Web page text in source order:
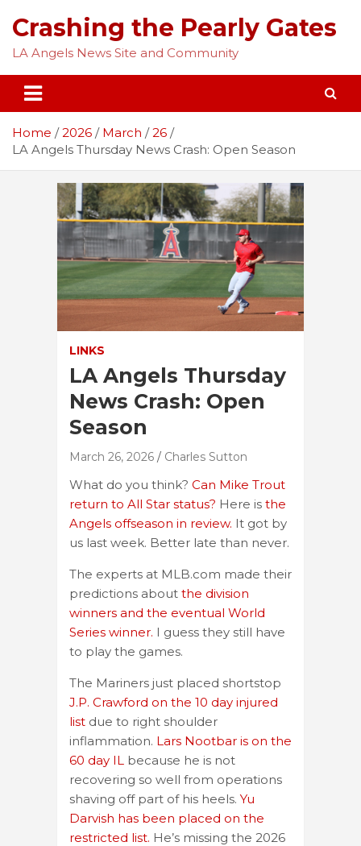
content
Crashing the Pearly Gates
LA Angels News Site and Community
Home 2026 March
26
LA Angels Thursday News Crash: Open Season
LINKS
LA Angels Thursday
News Crash: Open
Season
March 26, 2026 Charles Sutton
What do you think? Can Mike Trout
return to All Star status? Here is the
Angels offseason in review. It got by
us last week. Better late than never.
The experts at MLB.com made their
predictions about the division
winners and the eventual World
Series winner. I guess they still have
to play the games.
The Mariners just placed shortstop
J.P. Crawford on the 10 day injured
list due to right shoulder
inflammation. Lars Nootbar is on the
60 day IL because he is not
recovering so well from operations
shaving off part of his heels. Yu
Darvish has been placed on the
restricted list. He’s missing the 2026